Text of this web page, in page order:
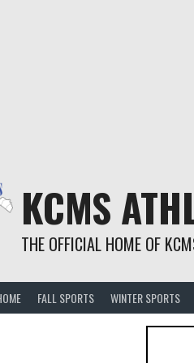
KCMS
THE OFFICIAL HOME OF
FALL SPORTS WINTER SPORTS